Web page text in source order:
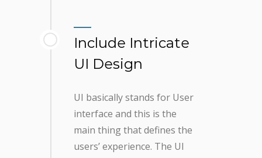
Include Intricate
UI Design
UI basically stands for User
interface and this is the
main thing that defines the
users’ experience. The UI